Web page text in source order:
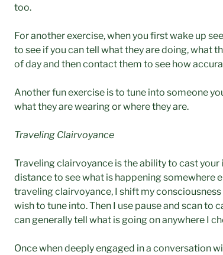
too.
For another exercise, when you first wake up
to see if you can tell what they are doing, what
of day and then contact them to see how
Another fun exercise is to tune into someone
what they are wearing or where they are.
Traveling Clairvoyance
Traveling clairvoyance is the ability to cast
distance to see what is happening somewhere
traveling clairvoyance, I shift my
wish to tune into. Then I use pause and scan to
can generally tell what is going on anywhere I
Once when deeply engaged in a conversation